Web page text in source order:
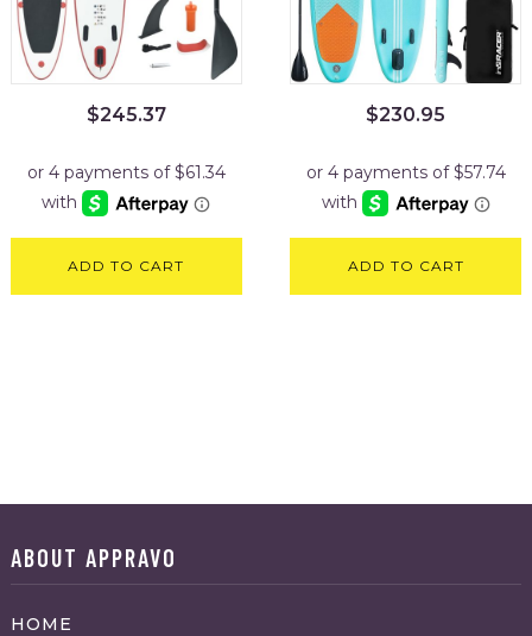
$245.37
ADD TO CART
$230.95
ADD TO CART
ABOUT APPRAVO
HOME